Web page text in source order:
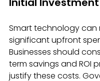
Smart technology can
significant upfront
Businesses should
term savings and ROI
justify these costs.